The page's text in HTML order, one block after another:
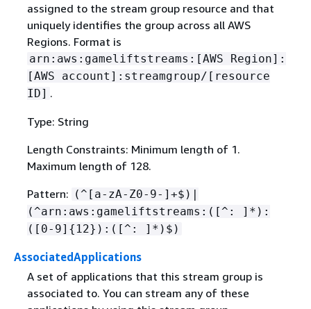
assigned to the stream group resource and that
uniquely identifies the group across all AWS
Regions. Format is
arn:aws:gameliftstreams:[AWS Region]:
[AWS account]:streamgroup/[resource
ID] .
Type: String
Length Constraints: Minimum length of 1.
Maximum length of 128.
Pattern: (^[a-zA-Z0-9-]+$)|
(^arn:aws:gameliftstreams:([^: ]*):
([0-9] { 12}):([^: ]*)$)
AssociatedApplications
A set of applications that this stream group is
associated to. You can stream any of these